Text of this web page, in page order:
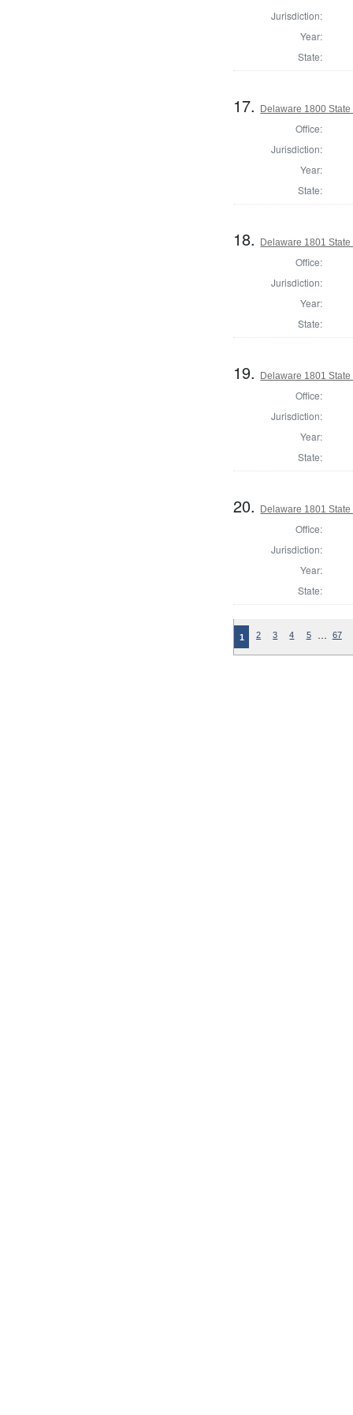
Jurisdiction:
Year:
State:
17. Delaware 1800
Office:
Jurisdiction:
Year:
State:
18. Delaware 1801
Office:
Jurisdiction:
Year:
State:
19. Delaware 1801
Office:
Jurisdiction:
Year:
State:
20. Delaware 1801
Office:
Jurisdiction:
Year:
State:
1 2 3 4 5 … 67